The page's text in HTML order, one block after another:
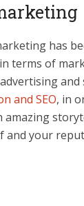
has
terms of
and SEO, in
and your